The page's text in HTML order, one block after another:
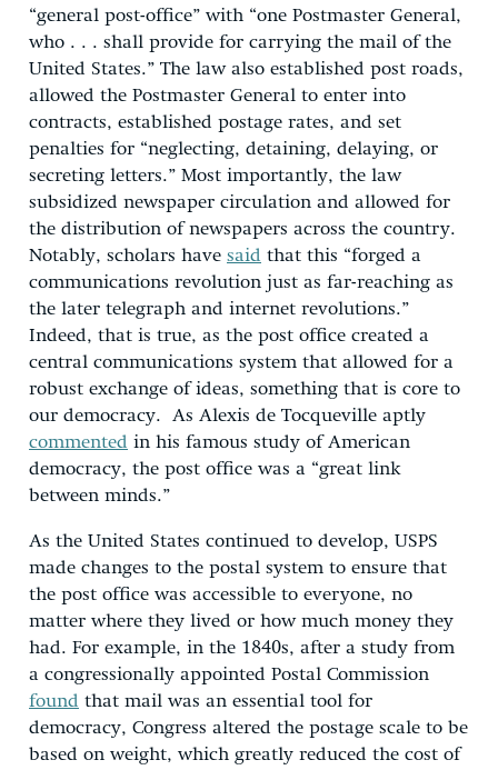
“general post-office” with “one Postmaster General,
who . . . shall provide for carrying the mail of the
United States.” The law also established post roads,
allowed the Postmaster General to enter into
contracts, established postage rates, and set
penalties for “neglecting, detaining, delaying, or
secreting letters.” Most importantly, the law
subsidized newspaper circulation and allowed for
the distribution of newspapers across the country.
Notably, scholars have said that this “forged a
communications revolution just as far-reaching as
the later telegraph and internet revolutions.”
Indeed, that is true, as the post office created a
central communications system that allowed for a
robust exchange of ideas, something that is core to
our democracy. As Alexis de Tocqueville aptly
commented in his famous study of American
democracy, the post office was a “great link
between minds.”
As the United States continued to develop, USPS
made changes to the postal system to ensure that
the post office was accessible to everyone, no
matter where they lived or how much money they
had. For example, in the 1840s, after a study from
a congressionally appointed Postal Commission
found that mail was an essential tool for
democracy, Congress altered the postage scale to be
based on weight, which greatly reduced the cost of